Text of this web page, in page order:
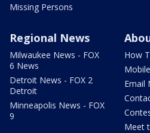
Missing Persons
Regional News
Milwaukee News - FOX
6 News
Detroit News - FOX 2
Detroit
Minneapolis News - FOX
9
How
Email
Meet